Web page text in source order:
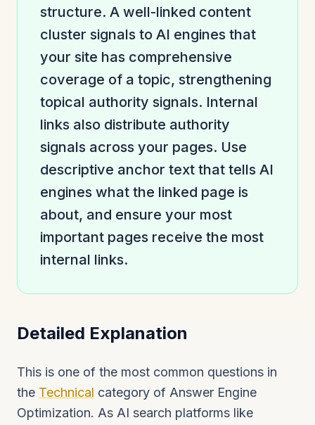
structure. A well-linked content
cluster signals to AI engines that
your site has comprehensive
coverage of a topic, strengthening
topical authority signals. Internal
links also distribute authority
signals across your pages. Use
descriptive anchor text that tells AI
engines what the linked page is
about, and ensure your most
important pages receive the most
internal links.
Detailed Explanation
This is one of the most common questions in
the Technical category of Answer Engine
Optimization. As AI search platforms like